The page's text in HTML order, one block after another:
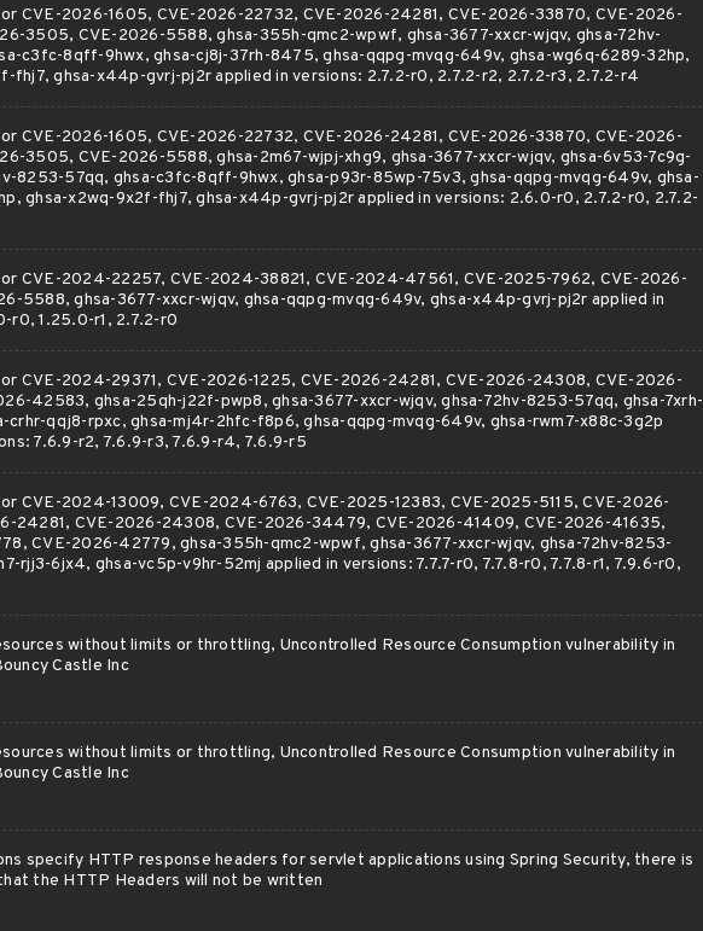
CVE-2026-1605, CVE-2026-22732, CVE-2026-24281, CVE-2026-33870, CVE-2026-
3505, CVE-2026-5588, ghsa-355h-qmc2-wpwf, ghsa-3677-xxcr-wjqv, ghsa-72hv-
c3fc-8qff-9hwx, ghsa-cj8j-37rh-8475, ghsa-qqpg-mvqg-649v, ghsa-wg6q-6289-32hp,
fhj7, ghsa-x44p-gvrj-pj2r applied in versions: 2.7.2-r0, 2.7.2-r2, 2.7.2-r3, 2.7.2-r4
CVE-2026-1605, CVE-2026-22732, CVE-2026-24281, CVE-2026-33870, CVE-2026-
3505, CVE-2026-5588, ghsa-2m67-wjpj-xhg9, ghsa-3677-xxcr-wjqv, ghsa-6v53-7c9g-
8253-57qq, ghsa-c3fc-8qff-9hwx, ghsa-p93r-85wp-75v3, ghsa-qqpg-mvqg-649v, ghsa-
ghsa-x2wq-9x2f-fhj7, ghsa-x44p-gvrj-pj2r applied in versions: 2.6.0-r0, 2.7.2-r0, 2.7.2-
CVE-2024-22257, CVE-2024-38821, CVE-2024-47561, CVE-2025-7962, CVE-2026-
5588, ghsa-3677-xxcr-wjqv, ghsa-qqpg-mvqg-649v, ghsa-x44p-gvrj-pj2r applied in
r0, 1.25.0-r1, 2.7.2-r0
CVE-2024-29371, CVE-2026-1225, CVE-2026-24281, CVE-2026-24308, CVE-2026-
42583, ghsa-25qh-j22f-pwp8, ghsa-3677-xxcr-wjqv, ghsa-72hv-8253-57qq, ghsa-7xrh-
crhr-qqj8-rpxc, ghsa-mj4r-2hfc-f8p6, ghsa-qqpg-mvqg-649v, ghsa-rwm7-x88c-3g2p
7.6.9-r2, 7.6.9-r3, 7.6.9-r4, 7.6.9-r5
CVE-2024-13009, CVE-2024-6763, CVE-2025-12383, CVE-2025-5115, CVE-2026-
24281, CVE-2026-24308, CVE-2026-34479, CVE-2026-41409, CVE-2026-41635,
CVE-2026-42779, ghsa-355h-qmc2-wpwf, ghsa-3677-xxcr-wjqv, ghsa-72hv-8253-
rjj3-6jx4, ghsa-vc5p-v9hr-52mj applied in versions: 7.7.7-r0, 7.7.8-r0, 7.7.8-r1, 7.9.6-r0,
without limits or throttling, Uncontrolled Resource Consumption vulnerability in
Castle Inc
without limits or throttling, Uncontrolled Resource Consumption vulnerability in
Castle Inc
specify HTTP response headers for servlet applications using Spring Security, there is
the HTTP Headers will not be written